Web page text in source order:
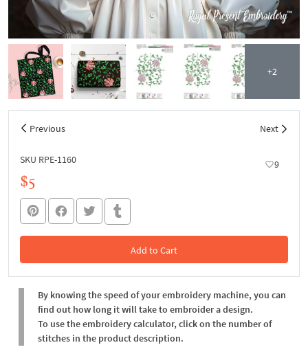
+2
Previous Next
SKU RPE-1160 9
$5
Add to Cart
In the Cart
By knowing the speed of your embroidery machine, you can
find out how long it will take to embroider a design.
To use the embroidery calculator, click on the number of
stitches in the product description.